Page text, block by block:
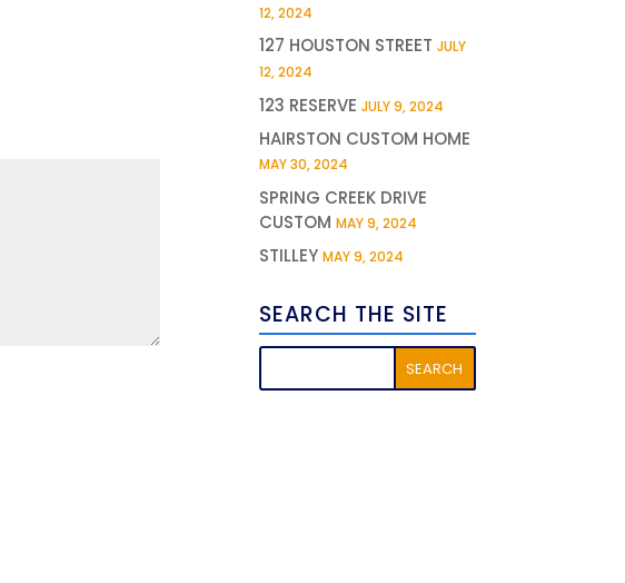
12, 2024
127 HOUSTON STREET JULY
12, 2024
123 RESERVE JULY 9, 2024
HAIRSTON CUSTOM HOME
MAY 30, 2024
SPRING CREEK DRIVE
CUSTOM MAY 9, 2024
STILLEY MAY 9, 2024
SEARCH THE SITE